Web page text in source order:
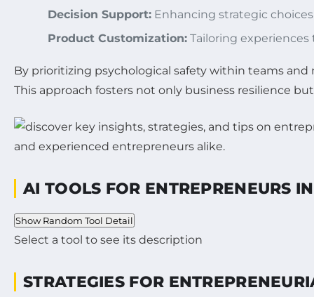
Decision Support: Enhancing strategic
Product Customization: Tailoring
By prioritizing psychological safety within teams
This approach fosters not only business resilience
AI TOOLS FOR ENTREPRENEURS
Show Random Tool Detail
Select a tool to see its description
STRATEGIES FOR